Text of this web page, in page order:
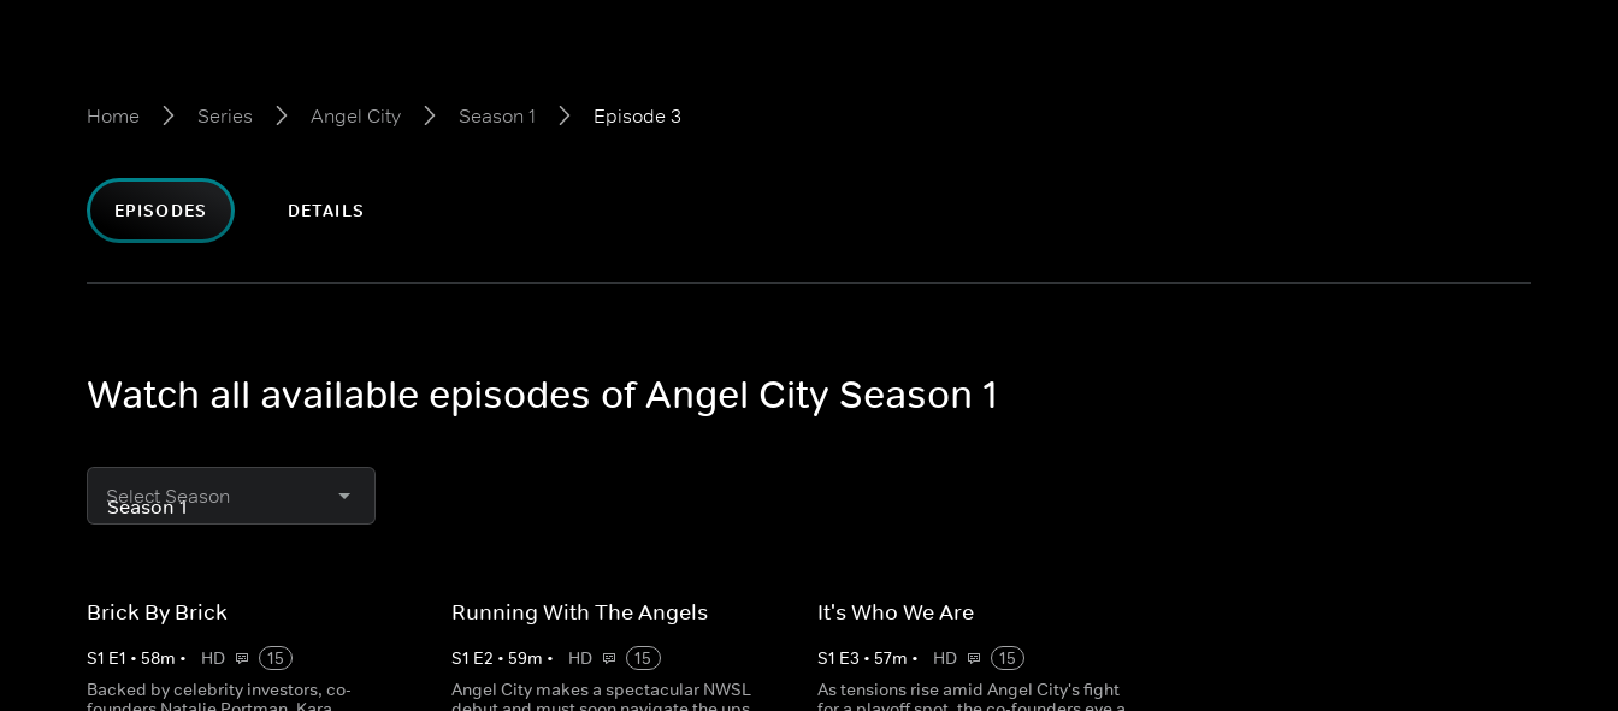
Home Series Angel City Season 1 Episode 3
EPISODES DETAILS
Watch all available episodes of Angel City Season 1
Select Season
Brick By Brick
S1 E1 • 58m • HD
15
Backed by celebrity investors, co-
Running With The Angels
S1 E2 • 59m • HD
15
Angel City makes a spectacular NWSL
It's Who We Are
S1 E3 • 57m • HD
15
As tensions rise amid Angel City's fight